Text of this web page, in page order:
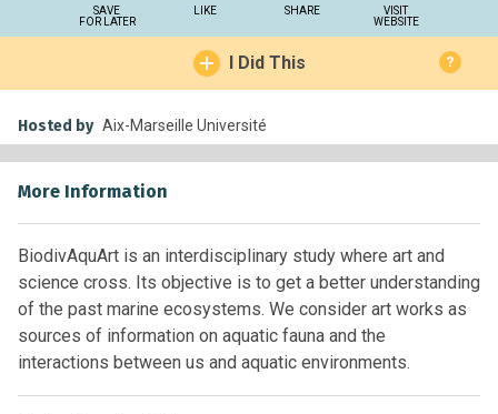
SAVE
FOR LATER
LIKE SHARE
VISIT
WEBSITE
I Did This ?
Hosted by Aix-Marseille Université
More Information
BiodivAquArt is an interdisciplinary study where art and
science cross. Its objective is to get a better understanding
of the past marine ecosystems. We consider art works as
sources of information on aquatic fauna and the
interactions between us and aquatic environments.